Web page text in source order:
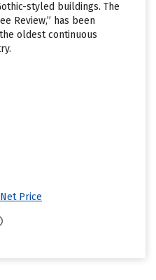
styled buildings. The
Review,” has been
oldest continuous
Price